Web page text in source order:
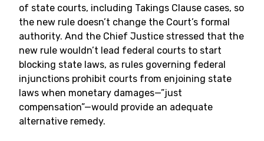
of state courts, including Takings Clause cases, so
the new rule doesn’t change the Court’s formal
authority. And the Chief Justice stressed that the
new rule wouldn’t lead federal courts to start
blocking state laws, as rules governing federal
injunctions prohibit courts from enjoining state
laws when monetary damages—”just
compensation”—would provide an adequate
alternative remedy.